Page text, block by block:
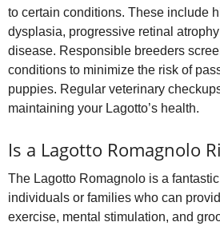
to certain conditions. These include
dysplasia, progressive retinal
disease. Responsible breeders
conditions to minimize the risk of
puppies. Regular veterinary
maintaining your Lagotto’s health.
Is a Lagotto Romagnolo
The Lagotto Romagnolo is a
individuals or families who can
exercise, mental stimulation, and